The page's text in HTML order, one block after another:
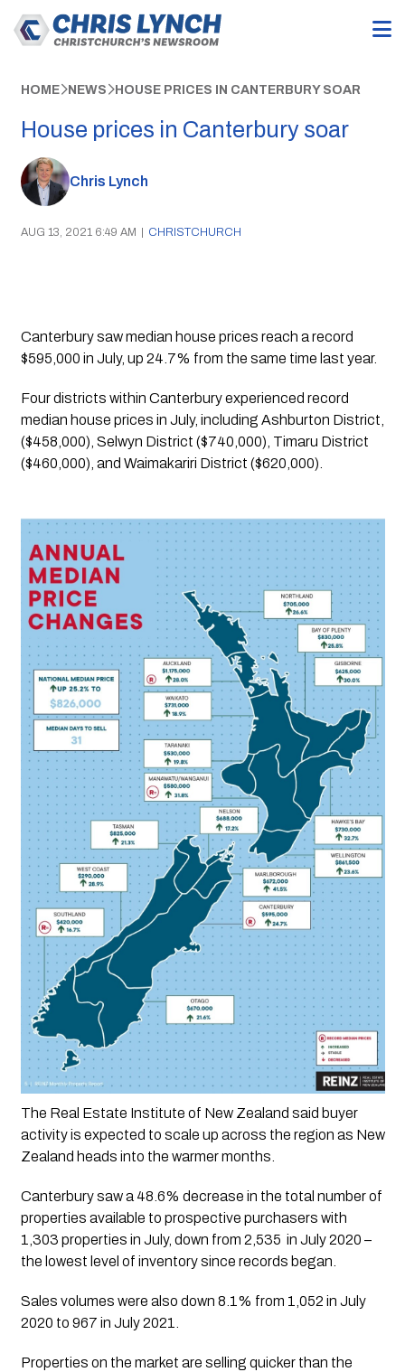
HOME NEWS HOUSE PRICES IN CANTERBURY SOAR
House prices in Canterbury soar
Chris Lynch
AUG 13, 2021 6:49 AM | CHRISTCHURCH
Canterbury saw median house prices reach a record
$595,000 in July, up 24.7% from the same time last year.
Four districts within Canterbury experienced record
median house prices in July, including Ashburton District,
($458,000), Selwyn District ($740,000), Timaru District
($460,000), and Waimakariri District ($620,000).
The Real Estate Institute of New Zealand said buyer
activity is expected to scale up across the region as New
Zealand heads into the warmer months.
Canterbury saw a 48.6% decrease in the total number of
properties available to prospective purchasers with
1,303 properties in July, down from 2,535  in July 2020 –
the lowest level of inventory since records began.
Sales volumes were also down 8.1% from 1,052 in July
2020 to 967 in July 2021.
Properties on the market are selling quicker than the